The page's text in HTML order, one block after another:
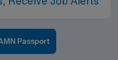
Passport